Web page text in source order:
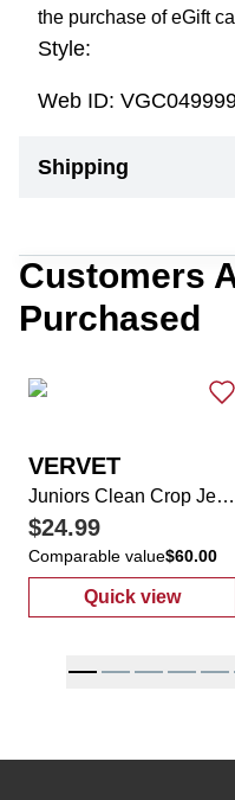
the purchase of eGift
Style:
Web ID:
Shipping
Customers
Purchased
VERVET
Juniors Clean Crop Jeans
$24.99
Comparable value$60.00
Quick view
: Juniors